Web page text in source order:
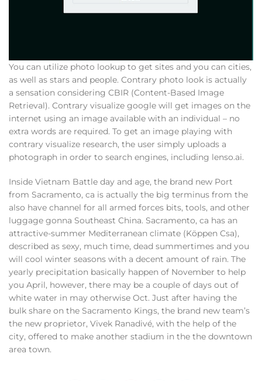
You can utilize photo lookup to get sites and you can cities,
as well as stars and people. Contrary photo look is actually
a sensation considering CBIR (Content-Based Image
Retrieval). Contrary visualize google will get images on the
internet using an image available with an individual – no
extra words are required. To get an image playing with
contrary visualize research, the user simply uploads a
photograph in order to search engines, including lenso.ai.
Inside Vietnam Battle day and age, the brand new Port
from Sacramento, ca is actually the big terminus from the
also have channel for all armed forces bits, tools, and other
luggage gonna Southeast China. Sacramento, ca has an
attractive-summer Mediterranean climate (Köppen Csa),
described as sexy, much time, dead summertimes and you
will cool winter seasons with a decent amount of rain. The
yearly precipitation basically happen of November to help
you April, however, there may be a couple of days out of
white water in may otherwise Oct. Just after having the
bulk share on the Sacramento Kings, the brand new team’s
the new proprietor, Vivek Ranadivé, with the help of the
city, offered to make another stadium in the the downtown
area town.